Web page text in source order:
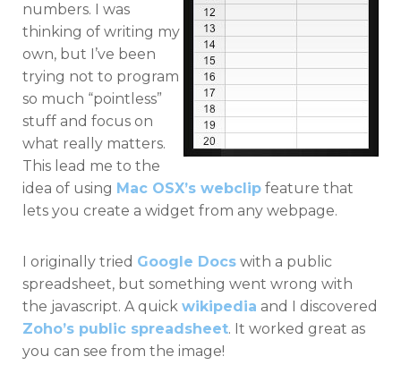
numbers. I was
thinking of writing my
own, but I’ve been
trying not to program
so much “pointless”
stuff and focus on
what really matters.
This lead me to the
idea of using Mac OSX’s webclip feature that
lets you create a widget from any webpage.
I originally tried Google Docs with a public
spreadsheet, but something went wrong with
the javascript. A quick wikipedia and I discovered
Zoho’s public spreadsheet. It worked great as
you can see from the image!